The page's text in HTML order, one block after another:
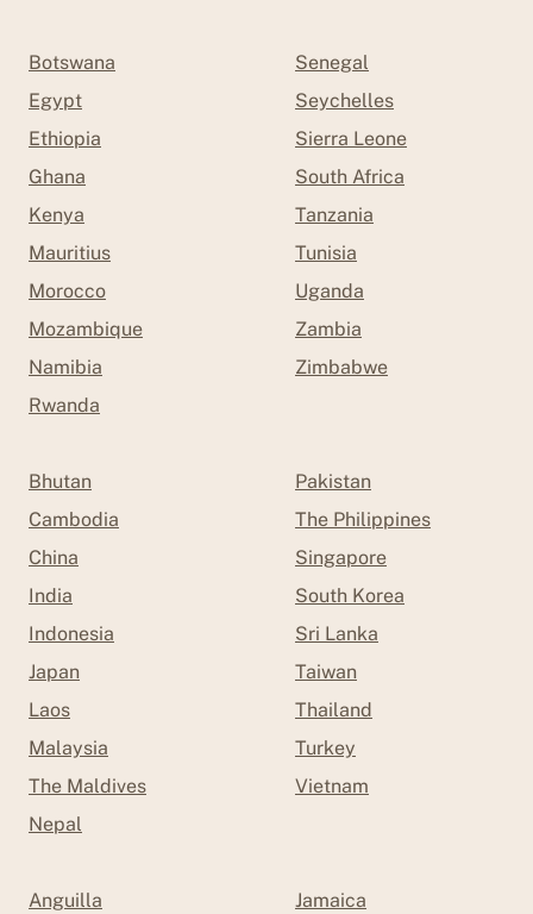
Botswana
Egypt
Ethiopia
Ghana
Kenya
Mauritius
Morocco
Mozambique
Namibia
Rwanda
Senegal
Seychelles
Sierra Leone
South Africa
Tanzania
Tunisia
Uganda
Zambia
Zimbabwe
Bhutan
Cambodia
China
India
Indonesia
Japan
Laos
Malaysia
The Maldives
Nepal
Pakistan
The Philippines
Singapore
South Korea
Sri Lanka
Taiwan
Thailand
Turkey
Vietnam
Anguilla
Jamaica